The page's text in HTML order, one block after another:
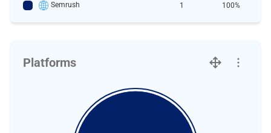
Semrush 1 100%
Platforms